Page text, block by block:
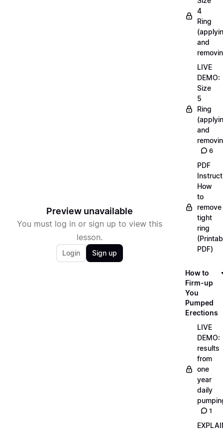
Preview unavailable
You must log in or sign up to view this
lesson.
Login Sign up
4
Ring
and
LIVE
DEMO:
Size
5
Ring
and
6
PDF
How
to
remove
tight
ring
PDF)
How to
Firm-up
You
Pumped
Erections
LIVE
DEMO:
results
from
one
year
daily
1